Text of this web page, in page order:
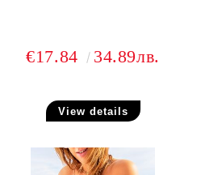
€17.84 34.89лв.
View details